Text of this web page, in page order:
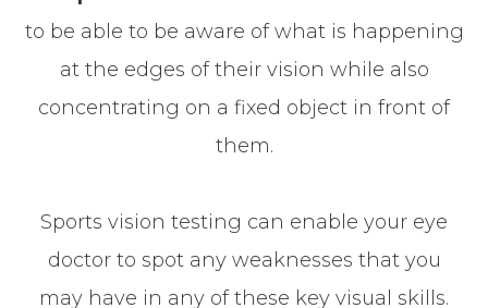
to be able to be aware of what is happening
at the edges of their vision while also
concentrating on a fixed object in front of
them.
Sports vision testing can enable your eye
doctor to spot any weaknesses that you
may have in any of these key visual skills.